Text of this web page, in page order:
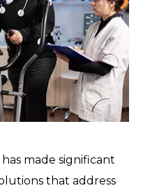
made significant
that address